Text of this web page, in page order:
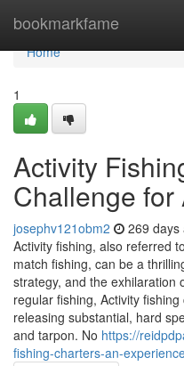
bookmarkfame
Home
Home
1
Activity
Challenge for
josephv121obm2 269 days
Activity fishing, also referred
match fishing, can be a
strategy, and the exhilaration
regular fishing, Activity
releasing substantial, hard
and tarpon. No https://
fishing-charters-an-